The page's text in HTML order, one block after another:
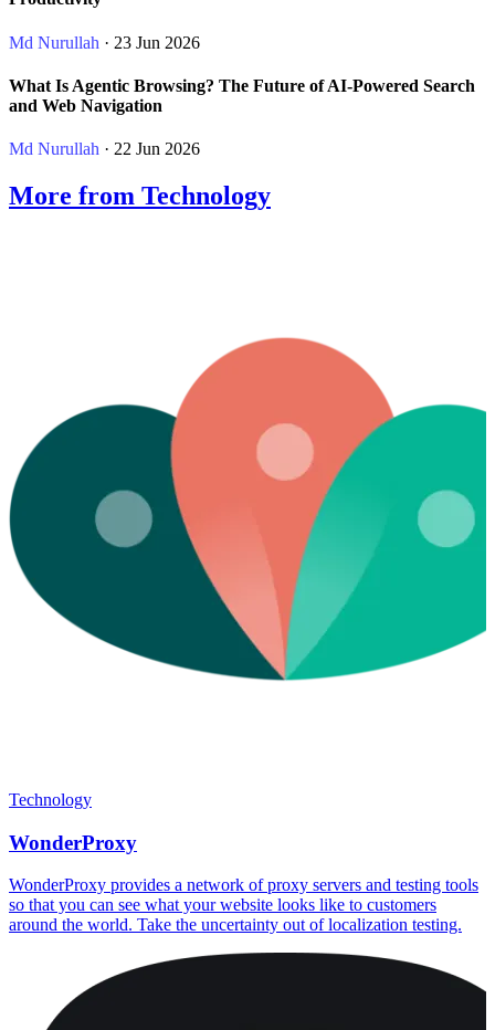
Md Nurullah · 23 Jun 2026
What Is Agentic Browsing? The Future of AI-Powered Search
and Web Navigation
Md Nurullah · 22 Jun 2026
More from Technology
Technology
WonderProxy
WonderProxy provides a network of proxy servers and testing tools
so that you can see what your website looks like to customers
around the world. Take the uncertainty out of localization testing.